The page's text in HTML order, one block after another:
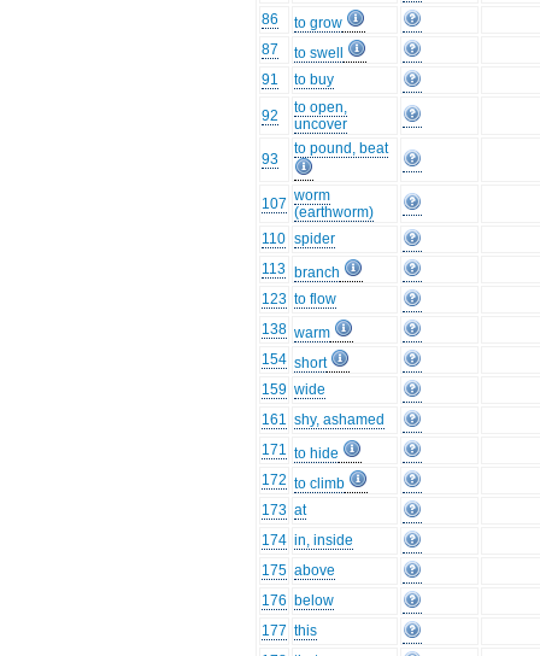
86
to grow
87
to swell
91
to buy
92
to open,
uncover
93
to pound, beat
107 worm
(earthworm)
110 spider
113 branch
123 to flow
138 warm
154 short
159 wide
161 shy, ashamed
171 to hide
172 to climb
173 at
174 in, inside
175 above
176 below
177 this